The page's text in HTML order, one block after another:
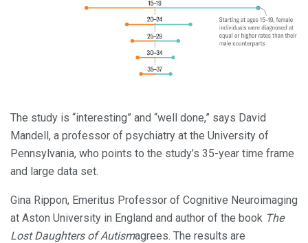
The study is “interesting” and “well done,” says David
Mandell, a professor of psychiatry at the University of
Pennsylvania, who points to the study’s 35-year time frame
and large data set.
Gina Rippon, Emeritus Professor of Cognitive Neuroimaging
at Aston University in England and author of the book The
Lost Daughters of Autismagrees. The results are